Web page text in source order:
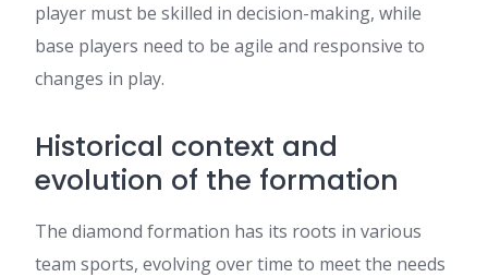
player must be skilled in decision-making, while
base players need to be agile and responsive to
changes in play.
Historical context and
evolution of the formation
The diamond formation has its roots in various
team sports, evolving over time to meet the needs